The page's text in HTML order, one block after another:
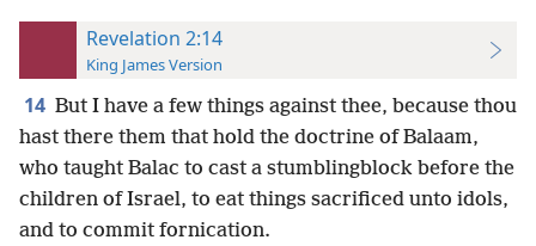
Revelation 2:14
King James Version
14 But I have a few things against thee, because thou
hast there them that hold the doctrine of Balaam,
who taught Balac to cast a stumblingblock before the
children of Israel, to eat things sacrificed unto idols,
and to commit fornication.